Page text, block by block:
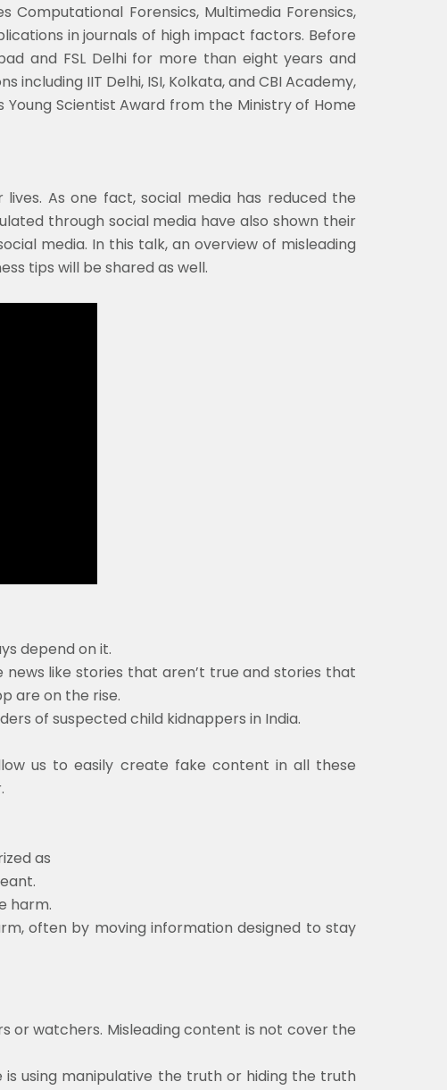
Forensics, Multimedia Forensics,
in journals of high impact factors. Before
and FSL Delhi for more than eight years and
IIT Delhi, ISI, Kolkata, and CBI Academy,
Scientist Award from the Ministry of Home
As one fact, social media has reduced the
through social media have also shown their
media. In this talk, an overview of misleading
tips will be shared as well.
depend on it.
like stories that aren’t true and stories that
are on the rise.
of suspected child kidnappers in India.
us to easily create fake content in all these
as
harm.
often by moving information designed to stay
or watchers. Misleading content is not cover the
using manipulative the truth or hiding the truth